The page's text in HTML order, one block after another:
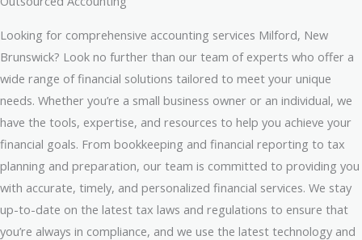
Looking for comprehensive accounting services Milford, New
Brunswick? Look no further than our team of experts who offer a
wide range of financial solutions tailored to meet your unique
needs. Whether you’re a small business owner or an individual, we
have the tools, expertise, and resources to help you achieve your
financial goals. From bookkeeping and financial reporting to tax
planning and preparation, our team is committed to providing you
with accurate, timely, and personalized financial services. We stay
up-to-date on the latest tax laws and regulations to ensure that
you’re always in compliance, and we use the latest technology and